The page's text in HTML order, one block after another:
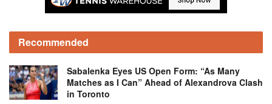
Recommended
Sabalenka Eyes US Open Form: “As Many
Matches as I Can” Ahead of Alexandrova Clash
in Toronto